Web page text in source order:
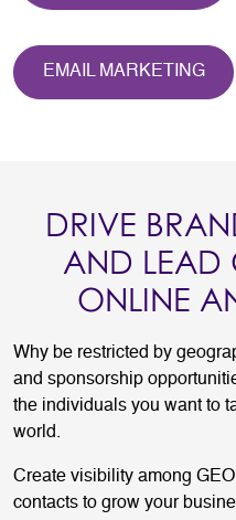
EMAIL MARKETING
DRIVE
AND LEAD
ONLINE
Why be restricted by
and sponsorship
the individuals you want to
world.
Create visibility among
contacts to grow your